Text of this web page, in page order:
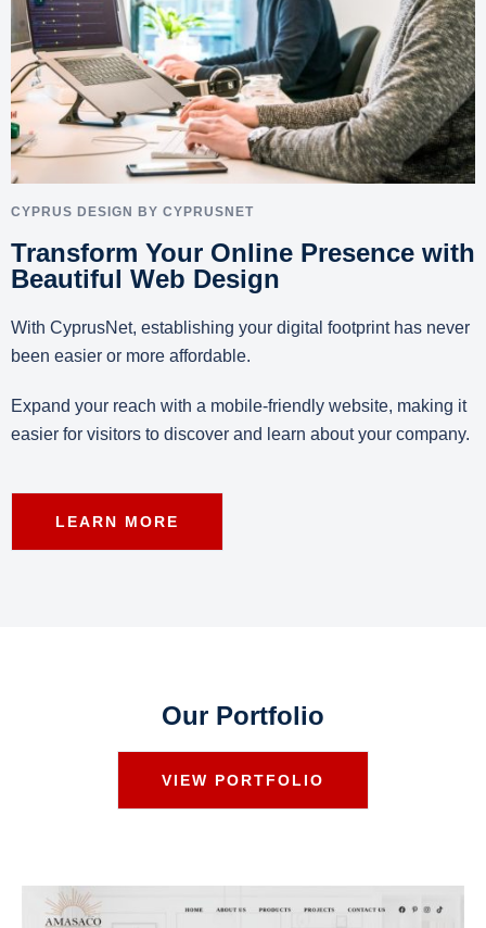
CYPRUS DESIGN BY CYPRUSNET
Transform Your Online Presence with
Beautiful Web Design
With CyprusNet, establishing your digital footprint has never
been easier or more affordable.
Expand your reach with a mobile-friendly website, making it
easier for visitors to discover and learn about your company.
LEARN MORE
Our Portfolio
VIEW PORTFOLIO